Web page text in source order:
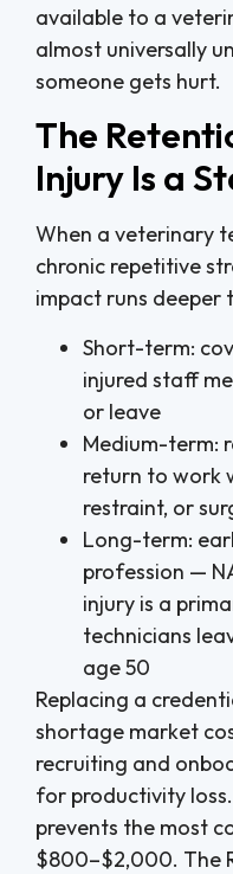
available to a
almost universally
someone gets hurt.
The
Injury Is a
When a veterinary
chronic repetitive
impact runs deeper
Short-term:
injured staff
or leave
Medium-term:
return to work
restraint, or
Long-term:
profession —
injury is a
technicians
age 50
Replacing a
shortage market
recruiting and
for productivity
prevents the most
$800–$2,000. The